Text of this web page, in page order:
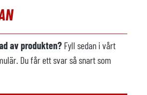
av produkten? Fyll sedan i vårt
Du får ett svar så snart som